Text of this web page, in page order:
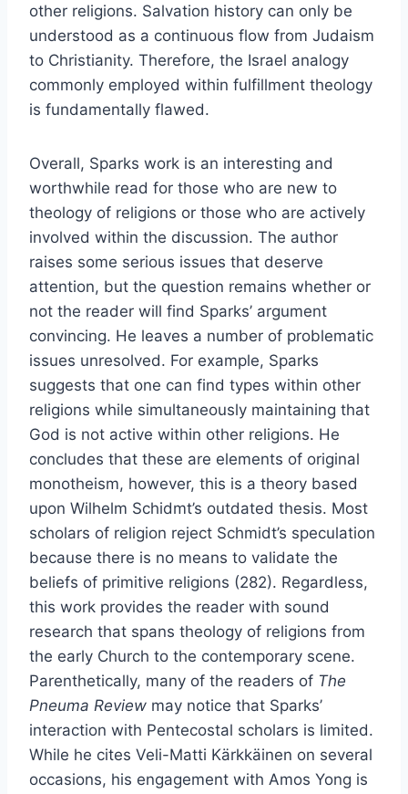
other religions. Salvation history can only be
understood as a continuous flow from Judaism
to Christianity. Therefore, the Israel analogy
commonly employed within fulfillment theology
is fundamentally flawed.
Overall, Sparks work is an interesting and
worthwhile read for those who are new to
theology of religions or those who are actively
involved within the discussion. The author
raises some serious issues that deserve
attention, but the question remains whether or
not the reader will find Sparks’ argument
convincing. He leaves a number of problematic
issues unresolved. For example, Sparks
suggests that one can find types within other
religions while simultaneously maintaining that
God is not active within other religions. He
concludes that these are elements of original
monotheism, however, this is a theory based
upon Wilhelm Schidmt’s outdated thesis. Most
scholars of religion reject Schmidt’s speculation
because there is no means to validate the
beliefs of primitive religions (282). Regardless,
this work provides the reader with sound
research that spans theology of religions from
the early Church to the contemporary scene.
Parenthetically, many of the readers of The
Pneuma Review may notice that Sparks’
interaction with Pentecostal scholars is limited.
While he cites Veli-Matti Kärkkäinen on several
occasions, his engagement with Amos Yong is